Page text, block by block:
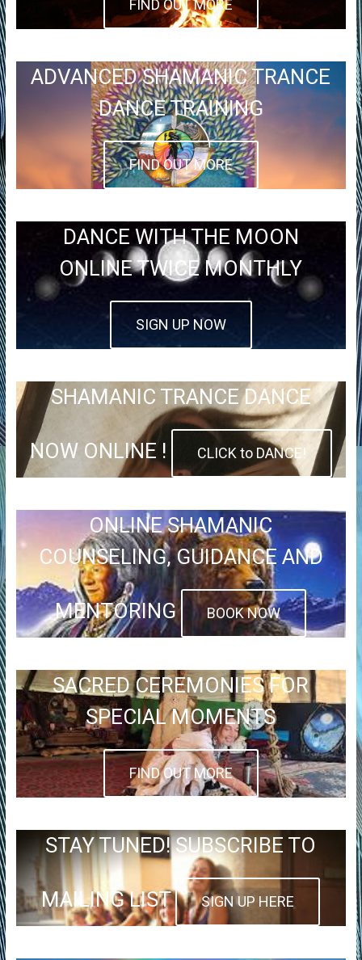
FIND OUT MORE
ADVANCED SHAMANIC TRANCE
DANCE TRAINING
FIND OUT MORE
DANCE WITH THE MOON
ONLINE TWICE MONTHLY
SIGN UP NOW
SHAMANIC TRANCE DANCE
NOW ONLINE ! CLICK to DANCE!
ONLINE SHAMANIC
COUNSELING, GUIDANCE AND
MENTORING BOOK NOW
SACRED CEREMONIES FOR
SPECIAL MOMENTS
FIND OUT MORE
STAY TUNED! SUBSCRIBE TO
MAILING LIST SIGN UP HERE